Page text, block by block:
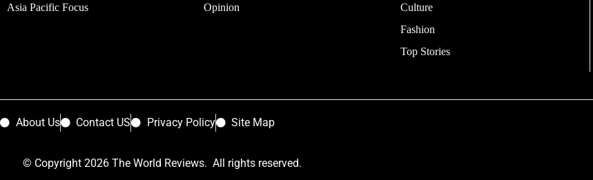
Asia Pacific Focus
Opinion
Culture
Fashion
Top Stories
About Us Contact US Privacy Policy Site Map
© Copyright 2026 The World Reviews. All rights reserved.